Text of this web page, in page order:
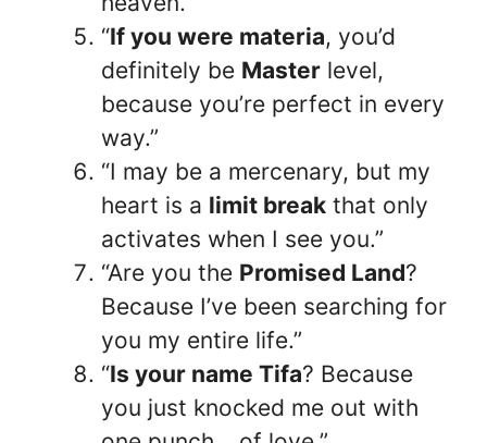
“If you were materia, you’d
definitely be Master level,
because you’re perfect in every
way.”
“I may be a mercenary, but my
heart is a limit break that only
activates when I see you.”
“Are you the Promised Land?
Because I’ve been searching for
you my entire life.”
“Is your name Tifa? Because
you just knocked me out with